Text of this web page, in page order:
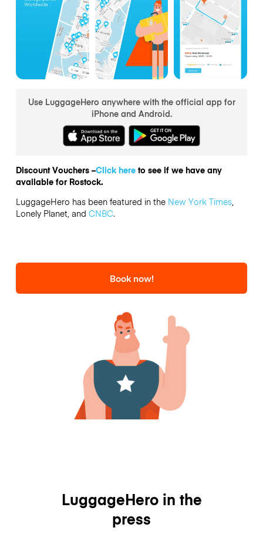
Use LuggageHero anywhere with the official app for
iPhone and Android.
Discount Vouchers –Click hereto see if we have any
available for Rostock.
LuggageHero has been featured in the New York Times,
Lonely Planet, and CNBC.
Book now!
LuggageHero in the
press